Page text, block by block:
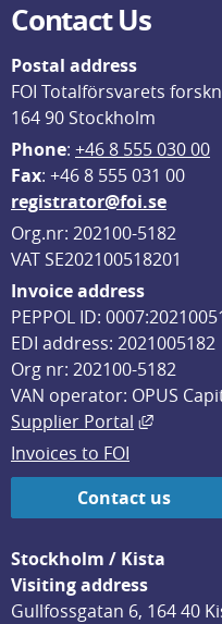
Contact Us
Postal address
FOI Totalförsvarets
164 90 Stockholm
Phone: +46 8 555 030 00
Fax: +46 8 555 031 00
registrator@foi.se
Org.nr: 202100-5182
VAT SE202100518201
Invoice address
PEPPOL ID:
EDI address: 2021005182
Org nr: 202100-5182
VAN operator: OPUS
Supplier Portal
External
Invoices to FOI
Contact us
Stockholm / Kista
Visiting address
Gullfossgatan 6, 164 40